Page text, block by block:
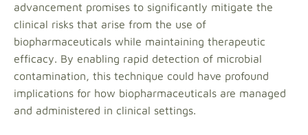
advancement promises to significantly mitigate the
clinical risks that arise from the use of
biopharmaceuticals while maintaining therapeutic
efficacy. By enabling rapid detection of microbial
contamination, this technique could have profound
implications for how biopharmaceuticals are managed
and administered in clinical settings.